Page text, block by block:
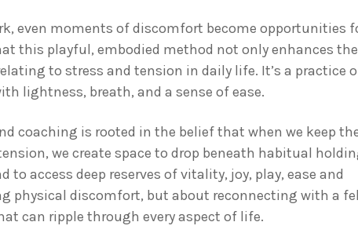
even moments of discomfort become opportunities
this playful, embodied method not only enhances
to stress and tension in daily life. It’s a practice
lightness, breath, and a sense of ease.
coaching is rooted in the belief that when we keep
we create space to drop beneath habitual
access deep reserves of vitality, joy, play, ease and
physical discomfort, but about reconnecting with a
can ripple through every aspect of life.